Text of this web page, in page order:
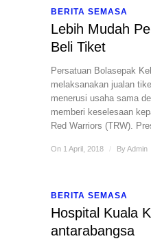
BERITA SEMASA
Lebih Mudah
Beli Tiket
Persatuan Bolasepak
melaksanakan jualan
menerusi usaha sama
memberi keselesaan
Red Warriors (TRW).
On 1 April, 2018 / ByAdmin
BERITA SEMASA
Hospital Kuala
antarabangsa